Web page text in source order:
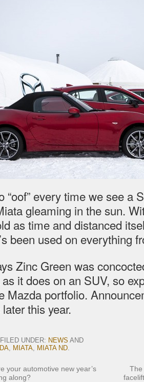
“oof” every time we see a
gleaming in the sun.
as time and distanced
been used on everything
Zinc Green was
it does on an SUV, so
Mazda portfolio.
this year.
UNDER: NEWS AND
MIATA MIATA ND
your automotive new year’s
along?
The